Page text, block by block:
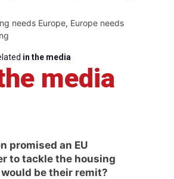
needs Europe, Europe needs
in the media
media
promised an EU
to tackle the housing
be their remit?